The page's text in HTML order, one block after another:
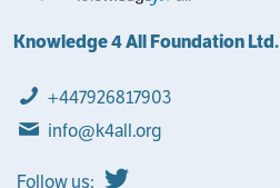
Knowledge 4 All Foundation Ltd.
+447926817903
info@k4all.org
Follow us: